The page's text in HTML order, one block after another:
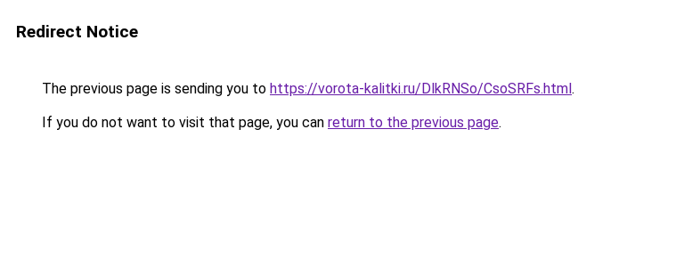
Redirect Notice
The previous page is sending you to https://vorota-kalitki.ru/DlkRNSo/CsoSRFs.html.
If you do not want to visit that page, you can return to the previous page.